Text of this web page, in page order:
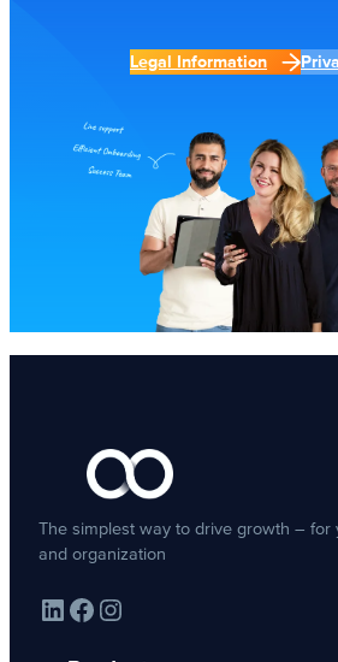
Legal Information
The simplest way to drive growth – for
and organization
LinkedIn Facebook Instagram